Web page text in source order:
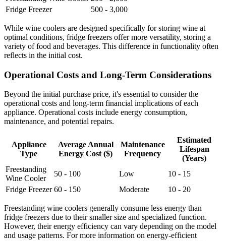
Fridge Freezer
500 - 3,000
While wine coolers are designed specifically for storing wine at
optimal conditions, fridge freezers offer more versatility, storing a
variety of food and beverages. This difference in functionality often
reflects in the initial cost.
Operational Costs and Long-Term Considerations
Beyond the initial purchase price, it's essential to consider the
operational costs and long-term financial implications of each
appliance. Operational costs include energy consumption,
maintenance, and potential repairs.
Appliance
Type
Average Annual
Energy Cost ($)
Maintenance
Frequency
Estimated
Lifespan
(Years)
Freestanding
Wine Cooler
50 - 100 Low
10 - 15
Fridge Freezer 60 - 150 Moderate 10 - 20
Freestanding wine coolers generally consume less energy than
fridge freezers due to their smaller size and specialized function.
However, their energy efficiency can vary depending on the model
and usage patterns. For more information on energy-efficient